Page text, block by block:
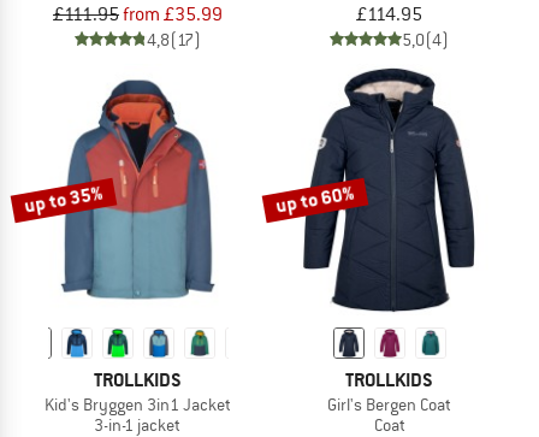
£111.95from £35.99
4,8(17)
£114.95
5,0(4)
up to 35%
TROLLKIDS
Kid's Bryggen 3in1 Jacket
3-in-1 jacket
up to 60%
TROLLKIDS
Girl's Bergen Coat
Coat